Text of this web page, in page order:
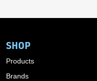
SHOP
Products
Brands